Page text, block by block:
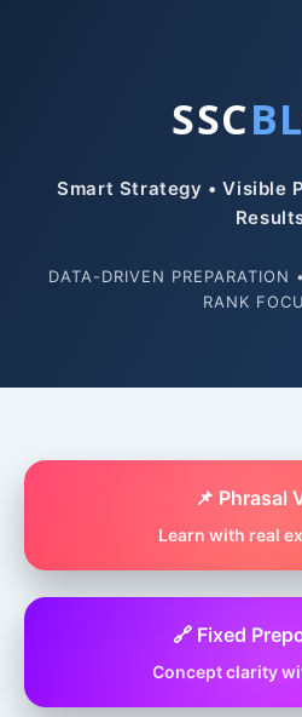
SSC
Smart Strategy • Visible
DATA-DRIVEN PREPARATION
RANK
📌 Phrasal
Learn with real
🔗 Fixed
Concept clarity